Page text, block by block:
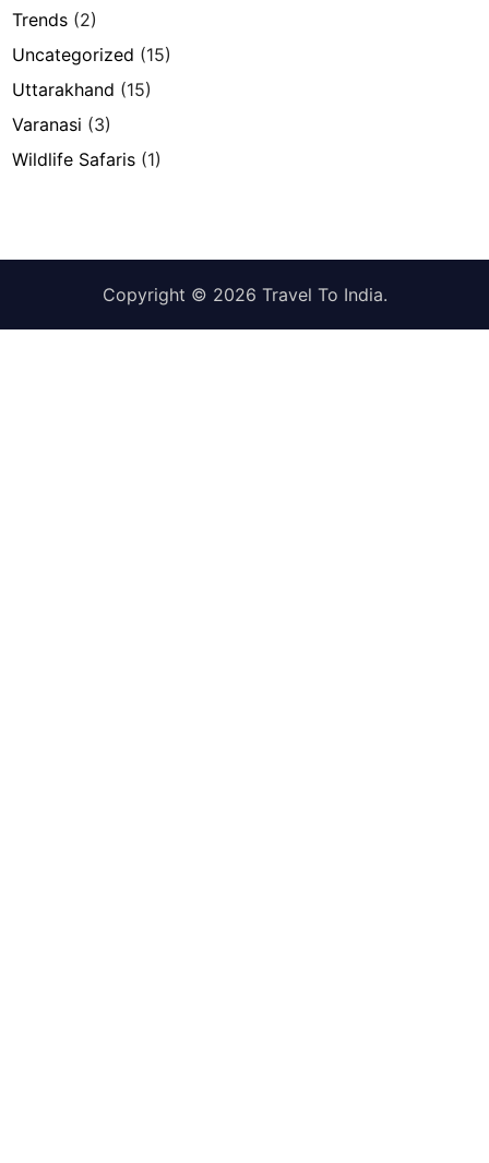
Trends (2)
Uncategorized (15)
Uttarakhand (15)
Varanasi (3)
Wildlife Safaris (1)
Copyright © 2026 Travel To India.